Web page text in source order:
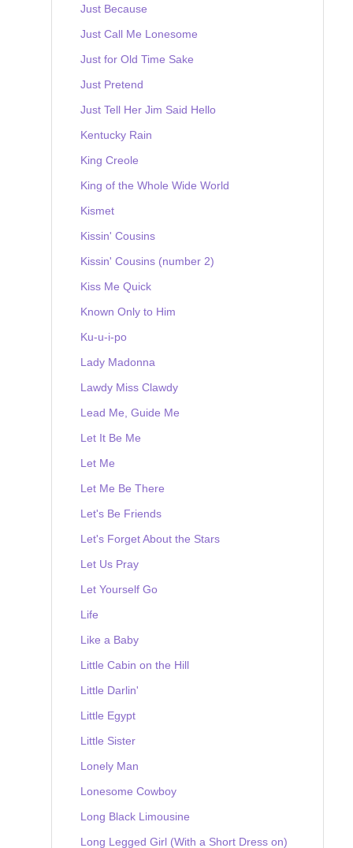
Just Because
Just Call Me Lonesome
Just for Old Time Sake
Just Pretend
Just Tell Her Jim Said Hello
Kentucky Rain
King Creole
King of the Whole Wide World
Kismet
Kissin' Cousins
Kissin' Cousins (number 2)
Kiss Me Quick
Known Only to Him
Ku-u-i-po
Lady Madonna
Lawdy Miss Clawdy
Lead Me, Guide Me
Let It Be Me
Let Me
Let Me Be There
Let's Be Friends
Let's Forget About the Stars
Let Us Pray
Let Yourself Go
Life
Like a Baby
Little Cabin on the Hill
Little Darlin'
Little Egypt
Little Sister
Lonely Man
Lonesome Cowboy
Long Black Limousine
Long Legged Girl (With a Short Dress on)